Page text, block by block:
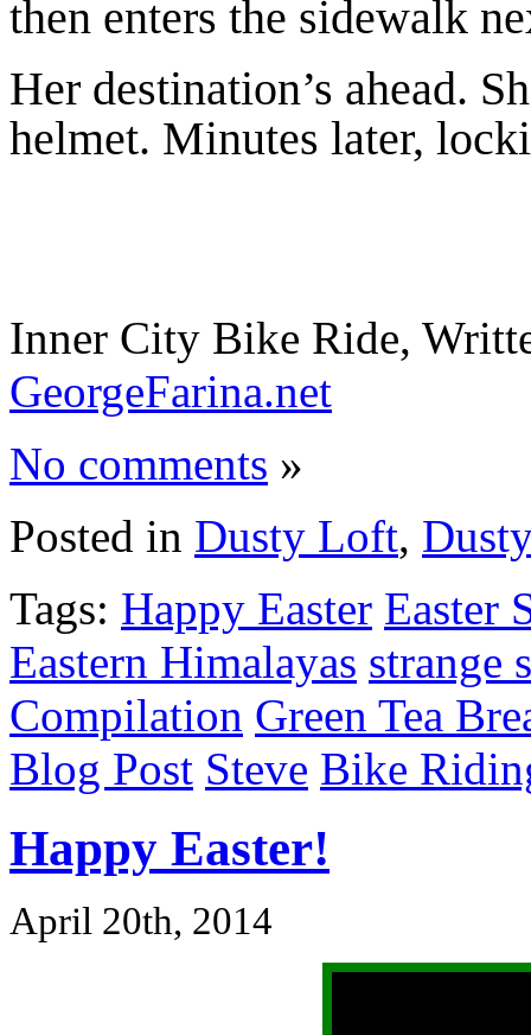
then enters the sidewalk
Her destination’s ahead.
helmet. Minutes later,
Inner City Bike Ride,
GeorgeFarina.net
No comments »
Posted in Dusty Loft,
Tags: Happy Easter Easter
Eastern Himalayas strange
Compilation Green Tea
Blog Post Steve Bike
Happy Easter!
April 20th, 2014